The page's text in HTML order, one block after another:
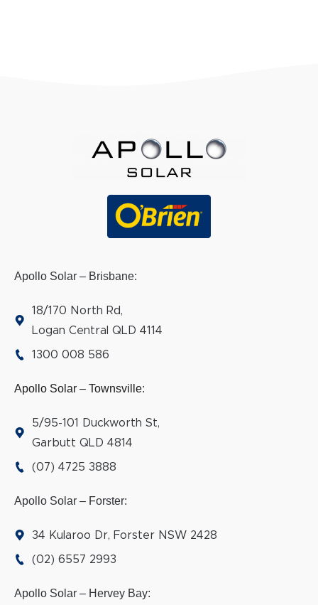
Apollo Solar – Brisbane:
18/170 North Rd,
Logan Central QLD 4114
1300 008 586
Apollo Solar – Townsville:
5/95-101 Duckworth St,
Garbutt QLD 4814
(07) 4725 3888
Apollo Solar – Forster:
34 Kularoo Dr, Forster NSW 2428
(02) 6557 2993
Apollo Solar – Hervey Bay: